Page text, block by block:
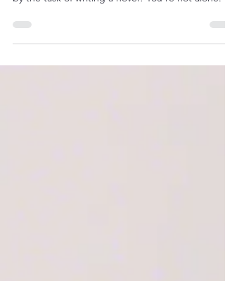
Authors
by the task of writing a novel? You're not alone.